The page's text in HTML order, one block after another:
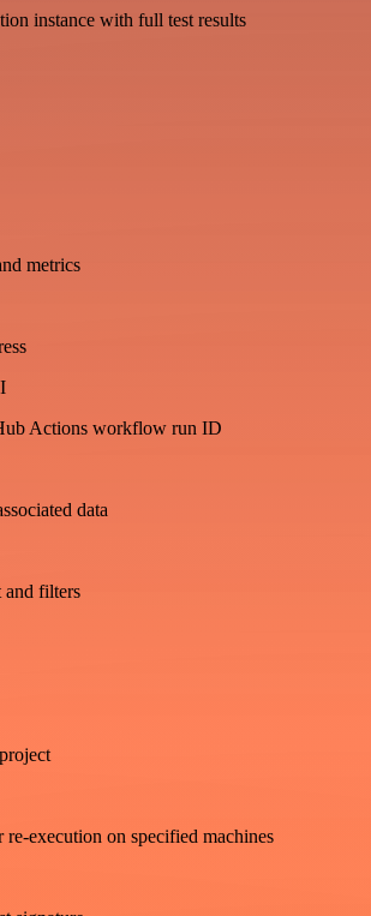
instance with full test results
metrics
Actions workflow run ID
data
and filters
re-execution on specified machines